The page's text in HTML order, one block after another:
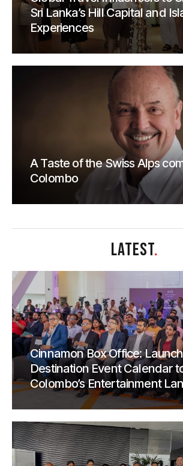
Sri Lanka’s Hill Capital and
Experiences
A Taste of the Swiss Alps
Colombo
LATEST.
Cinnamon Box Office:
Destination Event Calendar
Colombo’s Entertainment